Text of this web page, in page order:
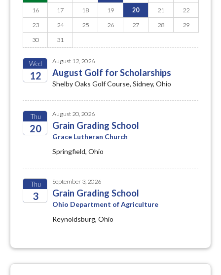
16
17 18 19 20 21
22
23
24 25 26 27 28
29
30
31
Wed
12
August 12, 2026
August Golf for Scholarships
Shelby Oaks Golf Course, Sidney, Ohio
Thu
20
August 20, 2026
Grain Grading School
Grace Lutheran Church
Springfield, Ohio
Thu
3
September 3, 2026
Grain Grading School
Ohio Department of Agriculture
Reynoldsburg, Ohio